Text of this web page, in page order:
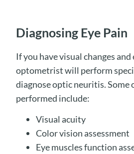
Diagnosing Eye Pain
If you have visual changes
optometrist will perform
diagnose optic neuritis. Some
performed include:
Visual acuity
Color vision assessment
Eye muscles function